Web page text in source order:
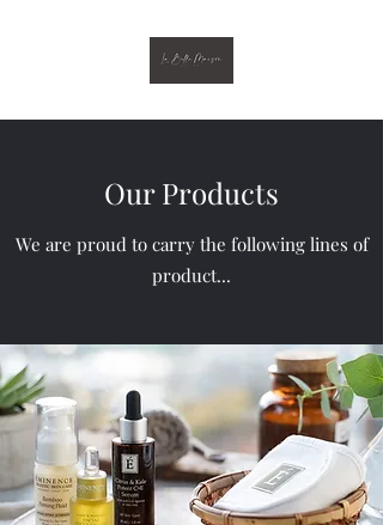
Our Products
We are proud to carry the following lines of
product...